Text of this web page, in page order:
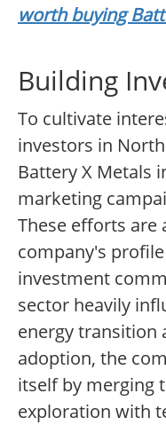
worth buying
Building
To cultivate
investors in
Battery X Metals
marketing
These efforts are
company's
investment
sector heavily
energy transition
adoption, the
itself by merging
exploration with